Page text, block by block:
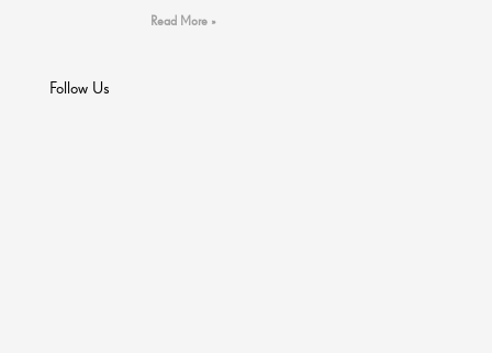
Read More »
Follow Us